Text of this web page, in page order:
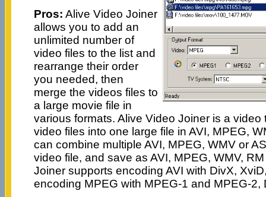
Pros: Alive Video Joiner
allows you to add an
unlimited number of
video files to the list and
rearrange their order
you needed, then
merge the videos files to
a large movie file in
various formats. Alive Video Joiner is a video
video files into one large file in AVI, MPEG,
can combine multiple AVI, MPEG, WMV or
video file, and save as AVI, MPEG, WMV,
Joiner supports encoding AVI with DivX,
encoding MPEG with MPEG-1 and MPEG-2,